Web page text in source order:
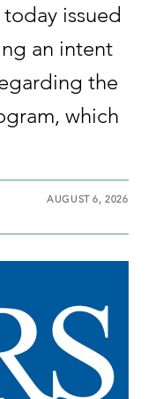
issued
an intent
the
which
AUGUST 6, 2026